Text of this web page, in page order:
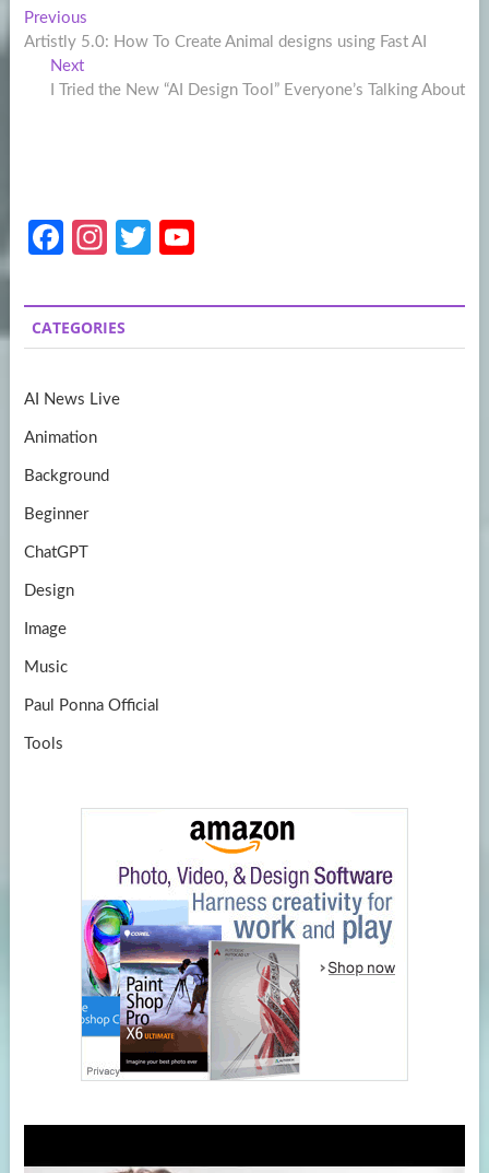
Post
navigation
PreviousPrevious
post:
Artistly 5.0: How To Create Animal designs using Fast AI
NextNext
post:
I Tried the New “AI Design Tool” Everyone’s Talking About
Fa
b
o
k
In
a
gr
m
T
itt
er
u
T
CATEGORIES
AI News Live
Animation
Background
Beginner
ChatGPT
Design
Image
Music
Paul Ponna Official
Tools